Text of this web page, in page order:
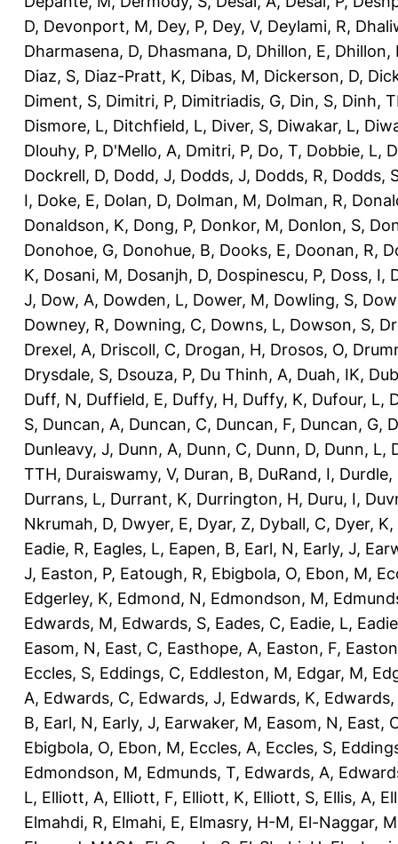
D, Devonport, M, Dey, P, Dey, V, Deylami, R,
Dharmasena, D, Dhasmana, D, Dhillon, E, Dhillon,
Diaz, S, Diaz-Pratt, K, Dibas, M, Dickerson, D,
Diment, S, Dimitri, P, Dimitriadis, G, Din, S, Dinh,
Dismore, L, Ditchfield, L, Diver, S, Diwakar, L,
Dlouhy, P, D'Mello, A, Dmitri, P, Do, T, Dobbie, L,
Dockrell, D, Dodd, J, Dodds, J, Dodds, R, Dodds,
I, Doke, E, Dolan, D, Dolman, M, Dolman, R,
Donaldson, K, Dong, P, Donkor, M, Donlon, S,
Donohoe, G, Donohue, B, Dooks, E, Doonan, R,
K, Dosani, M, Dosanjh, D, Dospinescu, P, Doss, I,
J, Dow, A, Dowden, L, Dower, M, Dowling, S,
Downey, R, Downing, C, Downs, L, Dowson, S,
Drexel, A, Driscoll, C, Drogan, H, Drosos, O,
Drysdale, S, Dsouza, P, Du Thinh, A, Duah, IK,
Duff, N, Duffield, E, Duffy, H, Duffy, K, Dufour, L,
S, Duncan, A, Duncan, C, Duncan, F, Duncan, G,
Dunleavy, J, Dunn, A, Dunn, C, Dunn, D, Dunn, L,
TTH, Duraiswamy, V, Duran, B, DuRand, I, Durdle,
Durrans, L, Durrant, K, Durrington, H, Duru, I,
Nkrumah, D, Dwyer, E, Dyar, Z, Dyball, C, Dyer, K,
Eadie, R, Eagles, L, Eapen, B, Earl, N, Early, J,
J, Easton, P, Eatough, R, Ebigbola, O, Ebon, M,
Edgerley, K, Edmond, N, Edmondson, M,
Edwards, M, Edwards, S, Eades, C, Eadie, L,
Easom, N, East, C, Easthope, A, Easton, F,
Eccles, S, Eddings, C, Eddleston, M, Edgar, M,
A, Edwards, C, Edwards, J, Edwards, K, Edwards,
B, Earl, N, Early, J, Earwaker, M, Easom, N, East,
Ebigbola, O, Ebon, M, Eccles, A, Eccles, S,
Edmondson, M, Edmunds, T, Edwards, A,
L, Elliott, A, Elliott, F, Elliott, K, Elliott, S, Ellis, A,
Elmahdi, R, Elmahi, E, Elmasry, H-M, El-Naggar, M